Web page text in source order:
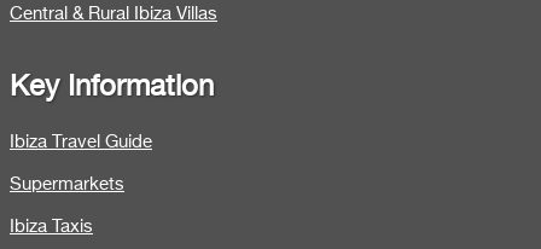
Central & Rural Ibiza Villas
Key Information
Ibiza Travel Guide
Supermarkets
Ibiza Taxis